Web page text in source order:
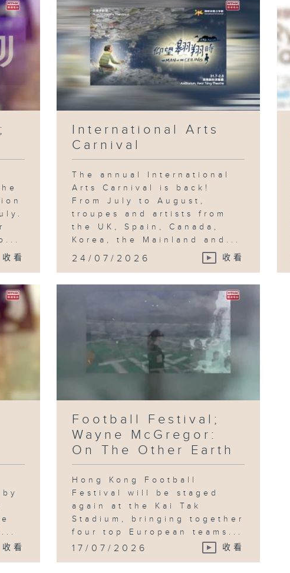
收看
International Arts
Carnival
The annual International
Arts Carnival is back!
From July to August,
troupes and artists from
the UK, Spain, Canada,
Korea, the Mainland and...
24/07/2026 收看
收看
Football Festival;
Wayne McGregor:
On The Other Earth
Hong Kong Football
Festival will be staged
again at the Kai Tak
Stadium, bringing together
four top European teams...
17/07/2026 收看